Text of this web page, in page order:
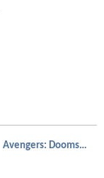
Avengers: Doomsday